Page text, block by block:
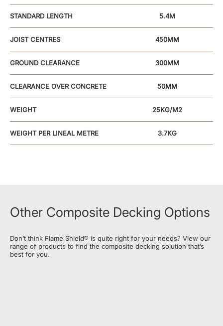
STANDARD LENGTH 5.4M
JOIST CENTRES 450MM
GROUND CLEARANCE 300MM
CLEARANCE OVER CONCRETE 50MM
WEIGHT 25KG/M2
WEIGHT PER LINEAL METRE 3.7KG
CANTILEVER WITH FLAME
SHIELD®
ZERO
Other Composite Decking Options
Don’t think Flame Shield® is quite right for your needs? View our
range of products to find the composite decking solution that’s
best for you.